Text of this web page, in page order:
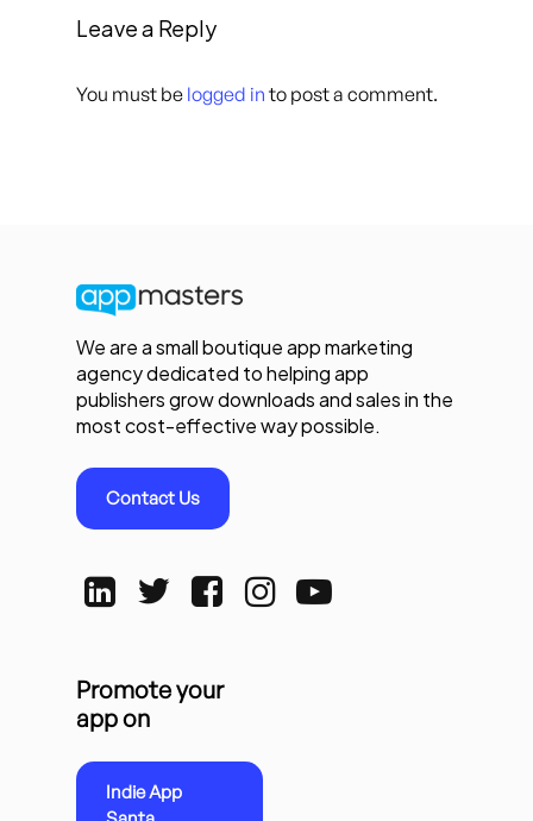
Leave a Reply
You must be logged in to post a comment.
We are a small boutique app marketing
agency dedicated to helping app
publishers grow downloads and sales in the
most cost-effective way possible.
Contact Us
Promote your
app on
Indie App